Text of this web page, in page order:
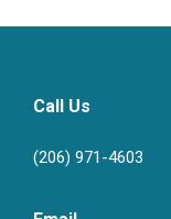
Call Us
(206) 971-4603